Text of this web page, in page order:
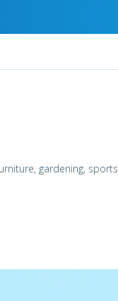
gardening,